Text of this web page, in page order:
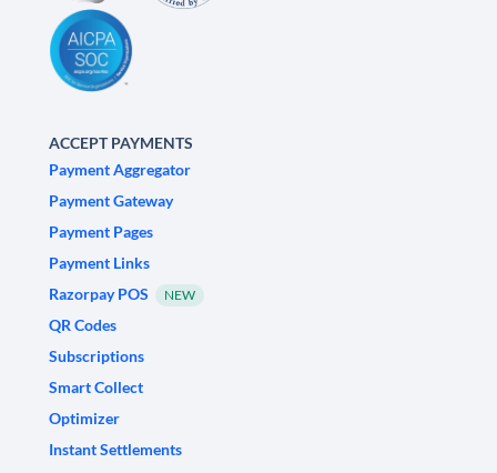
ACCEPT PAYMENTS
Payment Aggregator
Payment Gateway
Payment Pages
Payment Links
Razorpay POS
NEW
QR Codes
Subscriptions
Smart Collect
Optimizer
Instant Settlements